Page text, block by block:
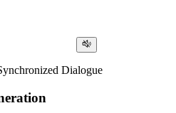
Dialogue